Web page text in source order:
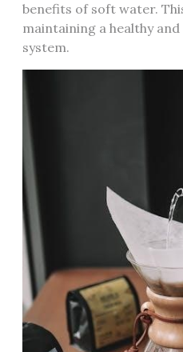
benefits of soft water.
maintaining a healthy
system.